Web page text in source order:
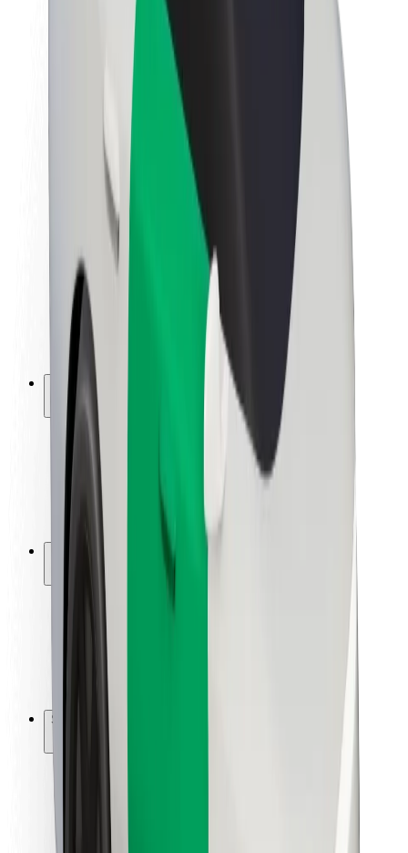
About Bolt
Sustainability at Bolt
Project Zero
Newsroom
Brand guidelines
Mission
Investor Relations
Leadership
Brand
Media
Urban Fund
Safety
Rider safety
Driver safety
Scooter safety
Safety lab
Locations
City solutions
Airports
Bolt Charging Docks
Support
For riders
For couriers